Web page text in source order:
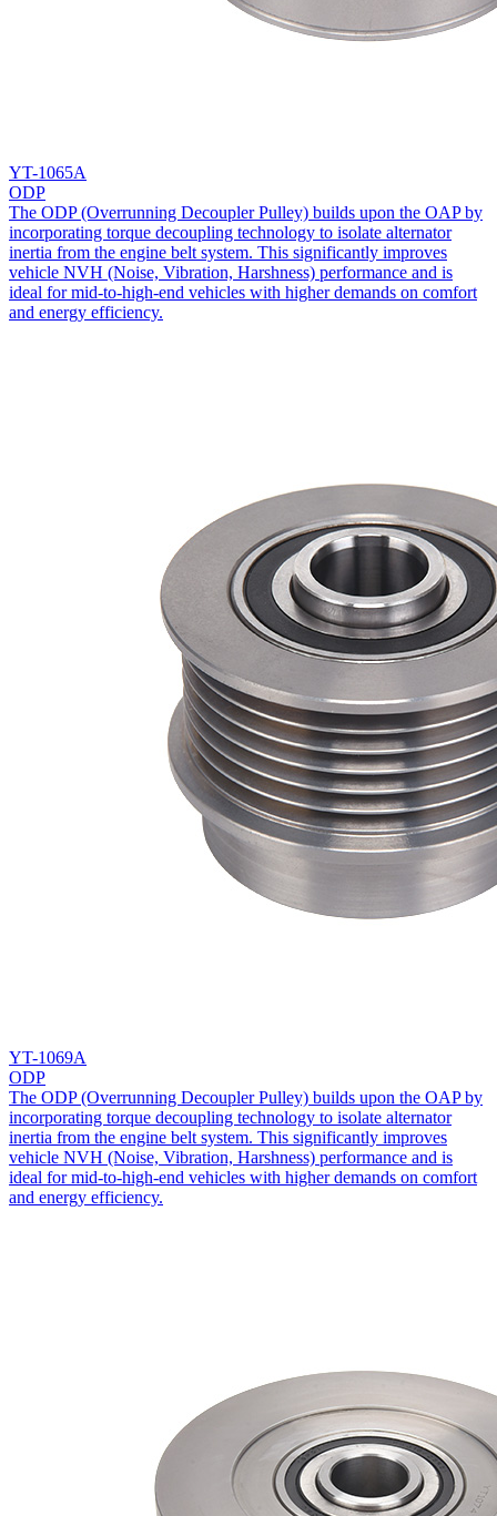
YT-1065A
ODP
The ODP (Overrunning Decoupler Pulley) builds upon the OAP by
incorporating torque decoupling technology to isolate alternator
inertia from the engine belt system. This significantly improves
vehicle NVH (Noise, Vibration, Harshness) performance and is
ideal for mid-to-high-end vehicles with higher demands on comfort
and energy efficiency.
YT-1069A
ODP
The ODP (Overrunning Decoupler Pulley) builds upon the OAP by
incorporating torque decoupling technology to isolate alternator
inertia from the engine belt system. This significantly improves
vehicle NVH (Noise, Vibration, Harshness) performance and is
ideal for mid-to-high-end vehicles with higher demands on comfort
and energy efficiency.